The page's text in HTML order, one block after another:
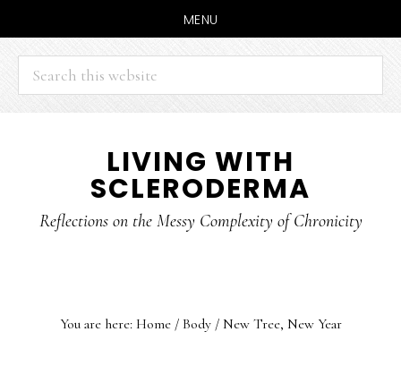
MENU
Search
this
website
content
sidebar
LIVING WITH
SCLERODERMA
Reflections on the Messy Complexity of Chronicity
You are here: Home / Body /New Tree, New Year